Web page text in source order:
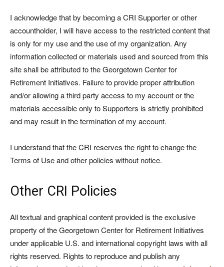
I acknowledge that by becoming a CRI Supporter or other
accountholder, I will have access to the restricted content that
is only for my use and the use of my organization. Any
information collected or materials used and sourced from this
site shall be attributed to the Georgetown Center for
Retirement Initiatives. Failure to provide proper attribution
and/or allowing a third party access to my account or the
materials accessible only to Supporters is strictly prohibited
and may result in the termination of my account.
I understand that the CRI reserves the right to change the
Terms of Use and other policies without notice.
Other CRI Policies
All textual and graphical content provided is the exclusive
property of the Georgetown Center for Retirement Initiatives
under applicable U.S. and international copyright laws with all
rights reserved. Rights to reproduce and publish any